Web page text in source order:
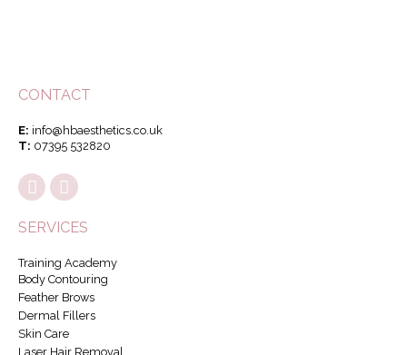
CONTACT
E: info@hbaesthetics.co.uk
T: 07395 532820
SERVICES
Training Academy
Body Contouring
Feather Brows
Dermal Fillers
Skin Care
Laser Hair Removal